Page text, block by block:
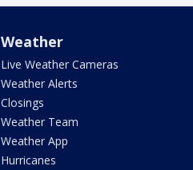
Weather
Live Weather Cameras
Weather Alerts
Closings
Weather Team
Weather App
Hurricanes